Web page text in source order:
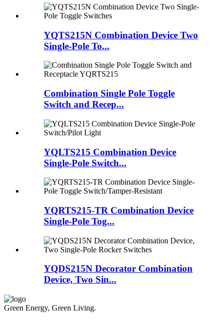
YQTS215N Combination Device Two
Single-Pole To...
Combination Single Pole Toggle
Switch and Recep...
YQLTS215 Combination Device
Single-Pole Switch...
YQRTS215-TR Combination Device
Single-Pole Tog...
YQDS215N Decorator Combination
Device, Two Sin...
Green Energy, Green Living.